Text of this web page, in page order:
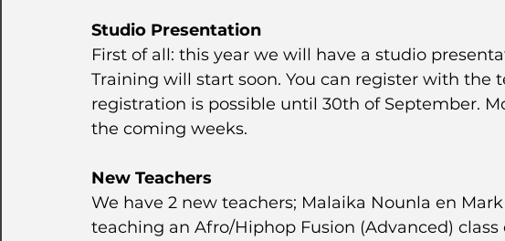
Studio Presentation
First of all: this year we will have a studio
Training will start soon. You can register with the
registration is possible until 30th of September.
the coming weeks.
New Teachers
We have 2 new teachers; Malaika Nounla en
teaching an Afro/Hiphop Fusion (Advanced) class